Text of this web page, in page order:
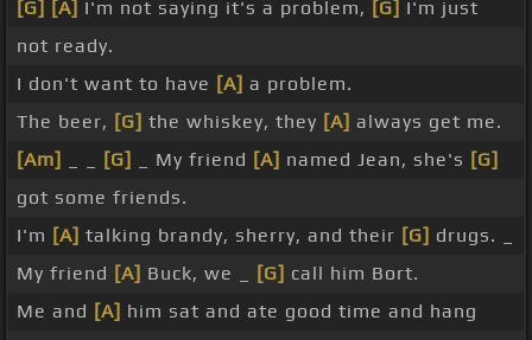
[G] [A] I'm not saying it's a problem, [G] I'm just
not ready.
I don't want to have [A] a problem.
The beer, [G] the whiskey, they [A] always get me.
[Am]
[G] _ My friend [A] named Jean, she's [G]
got some friends.
I'm [A] talking brandy, sherry, and their [G] drugs. _
My friend [A] Buck, we _ [G] call him Bort.
Me and [A] him sat and ate good time and hang